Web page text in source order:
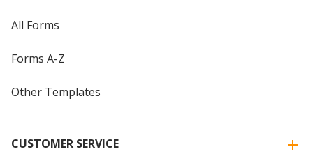
All Forms
Forms A-Z
Other Templates
CUSTOMER SERVICE